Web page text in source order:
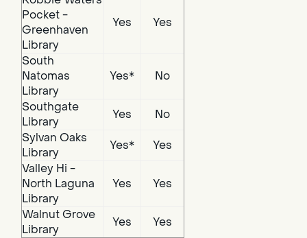
Pocket -
Greenhaven
Library
Yes Yes
South
Natomas
Library
Yes* No
Southgate
Library
Yes
No
Sylvan Oaks
Library
Yes*
Yes
Valley Hi -
North Laguna
Library
Yes Yes
Walnut Grove
Library
Yes Yes